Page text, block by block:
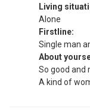
Living
Alone
Firstline:
Single man
About
So good and
A kind of